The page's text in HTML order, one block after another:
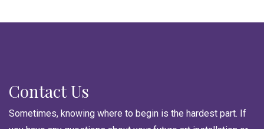
Contact Us
Sometimes, knowing where to begin is the hardest part. If